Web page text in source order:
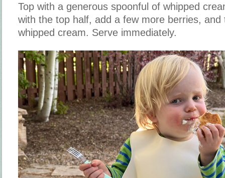
Top with a generous spoonful of whipped
with the top half, add a few more berries, and
whipped cream. Serve immediately.